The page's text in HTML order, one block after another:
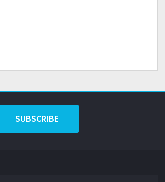
SUBSCRIBE